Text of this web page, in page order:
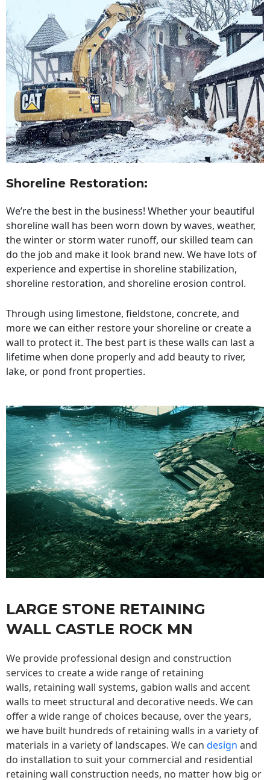
Shoreline Restoration:
We’re the best in the business! Whether your beautiful
shoreline wall has been worn down by waves, weather,
the winter or storm water runoff, our skilled team can
do the job and make it look brand new. We have lots of
experience and expertise in shoreline stabilization,
shoreline restoration, and shoreline erosion control.
Through using limestone, fieldstone, concrete, and
more we can either restore your shoreline or create a
wall to protect it. The best part is these walls can last a
lifetime when done properly and add beauty to river,
lake, or pond front properties.
LARGE STONE RETAINING
WALL CASTLE ROCK MN
We provide professional design and construction
services to create a wide range of retaining
walls, retaining wall systems, gabion walls and accent
walls to meet structural and decorative needs. We can
offer a wide range of choices because, over the years,
we have built hundreds of retaining walls in a variety of
materials in a variety of landscapes. We can design and
do installation to suit your commercial and residential
retaining wall construction needs, no matter how big or